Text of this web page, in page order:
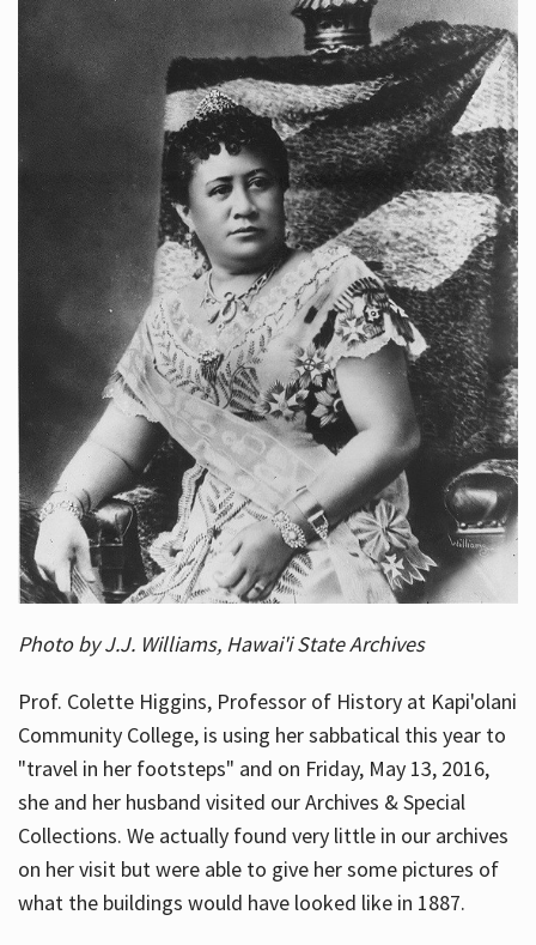
Photo by J.J. Williams, Hawai'i State Archives
Prof. Colette Higgins, Professor of History at Kapi'olani
Community College, is using her sabbatical this year to
"travel in her footsteps" and on Friday, May 13, 2016,
she and her husband visited our Archives & Special
Collections. We actually found very little in our archives
on her visit but were able to give her some pictures of
what the buildings would have looked like in 1887.